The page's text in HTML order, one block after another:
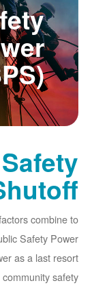
combine to
Safety Power
as a last resort
safety.